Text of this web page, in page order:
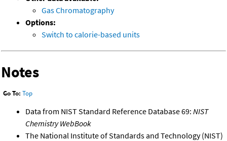
Gas Chromatography
Options:
Switch to calorie-based units
Notes
Go To: Top
Data from NIST Standard Reference Database 69: NIST
Chemistry WebBook
The National Institute of Standards and Technology (NIST)